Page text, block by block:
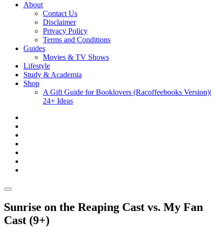
About
Contact Us
Disclaimer
Privacy Policy
Terms and Conditions
Guides
Movies & TV Shows
Lifestyle
Study & Academia
Shop
A Gift Guide for Booklovers (Racoffeebooks Version)|
24+ Ideas
Sunrise on the Reaping Cast vs. My Fan
Cast (9+)